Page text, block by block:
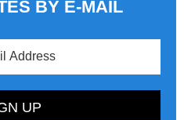
BY E-MAIL